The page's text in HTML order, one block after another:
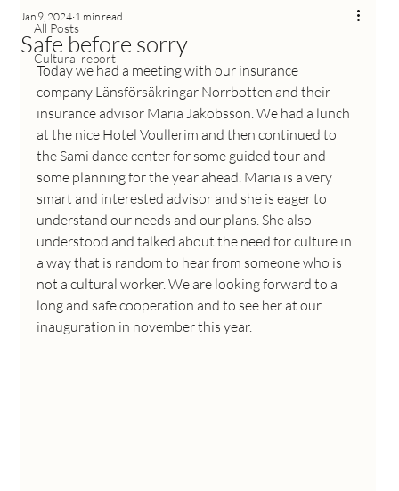
All Posts
Cultural report
Safe before sorry
Jan 9, 2024 1 min read
Today we had a meeting with our insurance
company Länsförsäkringar Norrbotten and their
insurance advisor Maria Jakobsson. We had a lunch
at the nice Hotel Voullerim and then continued to
the Sami dance center for some guided tour and
some planning for the year ahead. Maria is a very
smart and interested advisor and she is eager to
understand our needs and our plans. She also
understood and talked about the need for culture in
a way that is random to hear from someone who is
not a cultural worker. We are looking forward to a
long and safe cooperation and to see her at our
inauguration in november this year.